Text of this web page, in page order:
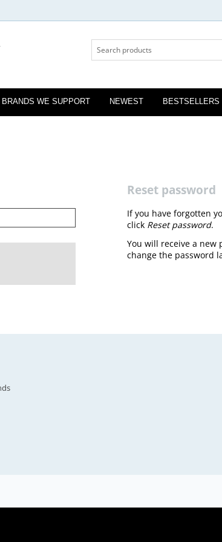
BRANDS WE SUPPORT NEWEST BESTSELLERS
Reset password
If you have forgotten
click Reset password.
You will receive a new
change the password